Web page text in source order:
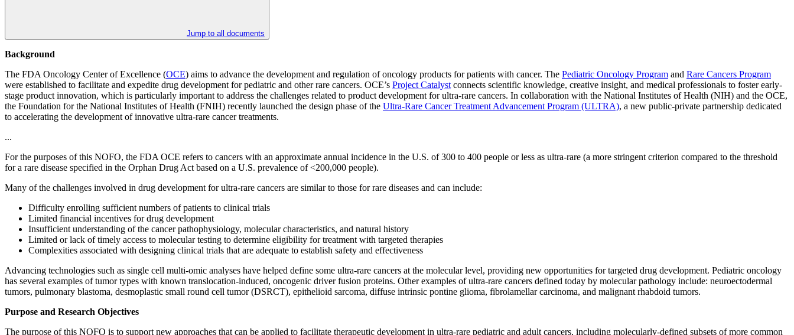
Jump to all documents
Background
The FDA Oncology Center of Excellence (OCE) aims to advance the development and regulation of oncology products for patients with cancer. The Pediatric Oncology Program and Rare Cancers Program
were established to facilitate and expedite drug development for pediatric and other rare cancers. OCE’s Project Catalyst connects scientific knowledge, creative insight, and medical professionals to foster early-
stage product innovation, which is particularly important to address the challenges related to product development for ultra-rare cancers. In collaboration with the National Institutes of Health (NIH) and the OCE,
the Foundation for the National Institutes of Health (FNIH) recently launched the design phase of the Ultra-Rare Cancer Treatment Advancement Program (ULTRA), a new public-private partnership dedicated
to accelerating the development of innovative ultra-rare cancer treatments.
...
For the purposes of this NOFO, the FDA OCE refers to cancers with an approximate annual incidence in the U.S. of 300 to 400 people or less as ultra-rare (a more stringent criterion compared to the threshold
for a rare disease specified in the Orphan Drug Act based on a U.S. prevalence of <200,000 people).
Many of the challenges involved in drug development for ultra-rare cancers are similar to those for rare diseases and can include:
Difficulty enrolling sufficient numbers of patients to clinical trials
Limited financial incentives for drug development
Insufficient understanding of the cancer pathophysiology, molecular characteristics, and natural history
Limited or lack of timely access to molecular testing to determine eligibility for treatment with targeted therapies
Complexities associated with designing clinical trials that are adequate to establish safety and effectiveness
Advancing technologies such as single cell multi-omic analyses have helped define some ultra-rare cancers at the molecular level, providing new opportunities for targeted drug development. Pediatric oncology
has several examples of tumor types with known translocation-induced, oncogenic driver fusion proteins. Other examples of ultra-rare cancers defined today by molecular pathology include: neuroectodermal
tumors, pulmonary blastoma, desmoplastic small round cell tumor (DSRCT), epithelioid sarcoma, diffuse intrinsic pontine glioma, fibrolamellar carcinoma, and malignant rhabdoid tumors.
Purpose and Research Objectives
The purpose of this NOFO is to support new approaches that can be applied to facilitate therapeutic development in ultra-rare pediatric and adult cancers, including molecularly-defined subsets of more common